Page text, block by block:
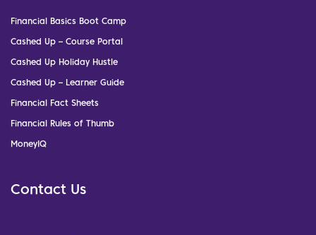
Financial Basics Boot Camp
Cashed Up – Course Portal
Cashed Up Holiday Hustle
Cashed Up – Learner Guide
Financial Fact Sheets
Financial Rules of Thumb
MoneyIQ
Contact Us